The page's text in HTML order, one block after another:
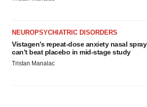
NEUROPSYCHIATRIC DISORDERS
Vistagen’s repeat-dose anxiety nasal spray
can’t beat placebo in mid-stage study
Tristan Manalac